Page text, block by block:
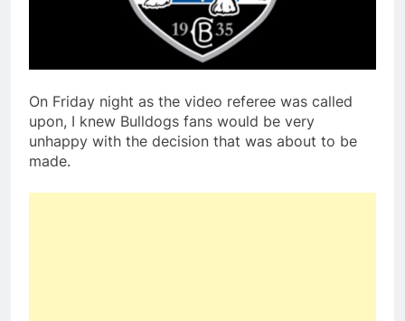
On Friday night as the video referee was called
upon, I knew Bulldogs fans would be very
unhappy with the decision that was about to be
made.